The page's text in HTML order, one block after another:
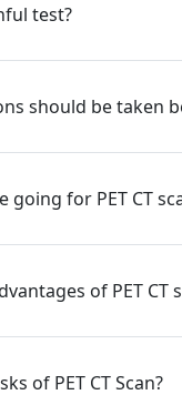
test?
should be taken
going for PET CT
of PET CT
of PET CT Scan?